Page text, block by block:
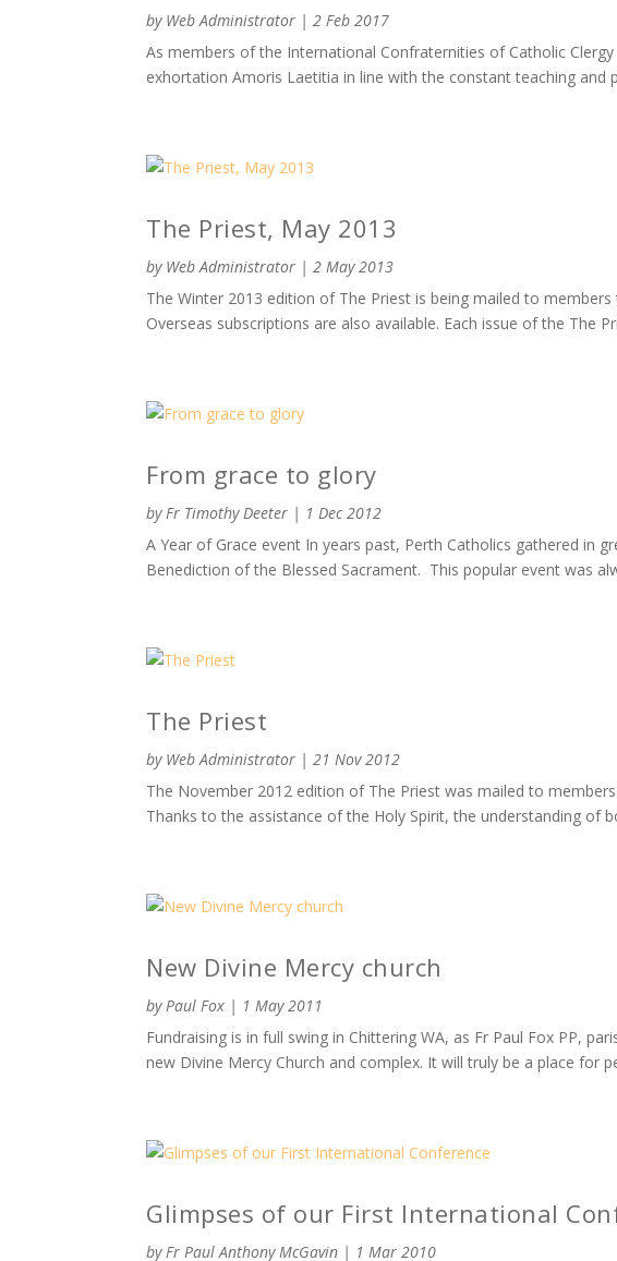
by Web Administrator |2 Feb 2017
As members of the International Confraternities of Catholic
exhortation Amoris Laetitia in line with the constant teaching and
The Priest, May 2013
by Web Administrator |2 May 2013
The Winter 2013 edition of The Priest is being mailed to
Overseas subscriptions are also available. Each issue of the The
From grace to glory
byFr Timothy Deeter | 1 Dec 2012
A Year of Grace event In years past, Perth Catholics gathered in
Benediction of the Blessed Sacrament. This popular event was
The Priest
by Web Administrator |21 Nov 2012
The November 2012 edition of The Priest was mailed to
Thanks to the assistance of the Holy Spirit, the understanding of
New Divine Mercy church
byPaul Fox | 1 May 2011
Fundraising is in full swing in Chittering WA, as Fr Paul Fox PP,
new Divine Mercy Church and complex. It will truly be a place for
Glimpses of our First International
byFr Paul Anthony McGavin | 1 Mar 2010